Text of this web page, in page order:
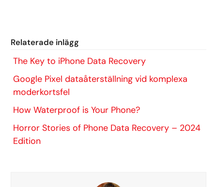
Relaterade inlägg
The Key to iPhone Data Recovery
Google Pixel dataåterställning vid komplexa
moderkortsfel
How Waterproof is Your Phone?
Horror Stories of Phone Data Recovery – 2024
Edition